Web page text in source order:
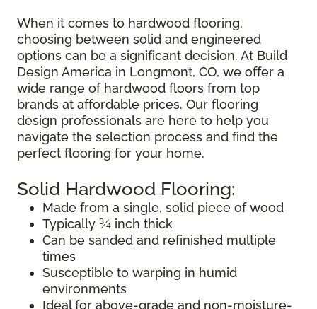
When it comes to hardwood flooring,
choosing between solid and engineered
options can be a significant decision. At Build
Design America in Longmont, CO, we offer a
wide range of hardwood floors from top
brands at affordable prices. Our flooring
design professionals are here to help you
navigate the selection process and find the
perfect flooring for your home.
Solid Hardwood Flooring:
Made from a single, solid piece of wood
Typically ¾ inch thick
Can be sanded and refinished multiple
times
Susceptible to warping in humid
environments
Ideal for above-grade and non-moisture-